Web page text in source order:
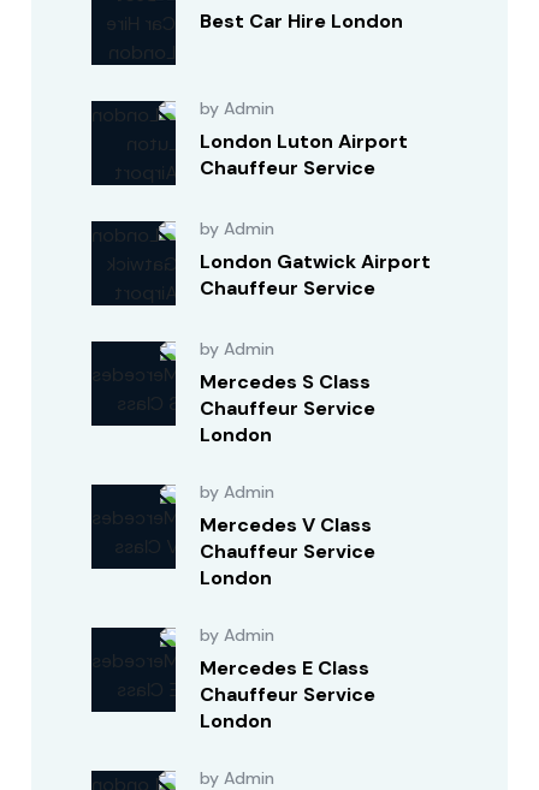
Best Car Hire London
by Admin
London Luton Airport
Chauffeur Service
by Admin
London Gatwick Airport
Chauffeur Service
by Admin
Mercedes S Class
Chauffeur Service
London
by Admin
Mercedes V Class
Chauffeur Service
London
by Admin
Mercedes E Class
Chauffeur Service
London
by Admin